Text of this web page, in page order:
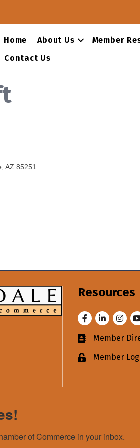
Home About Us Member
Contact Us
AZ 85251
Resources
FacebookLinkedIn
Business card
Member
Lock icon
Member
of Commerce in your inbox.